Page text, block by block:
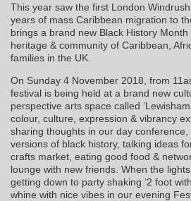
This year saw the first London
years of mass Caribbean migration to
brings a brand new Black History
heritage & community of Caribbean,
families in the UK.
On Sunday 4 November 2018, from
festival is being held at a brand new
perspective arts space called
colour, culture, expression & vibrancy
sharing thoughts in our day
versions of black history, talking ideas
crafts market, eating good food &
lounge with new friends. When the
getting down to party shaking ‘2 foot
whine with nice vibes in our evening